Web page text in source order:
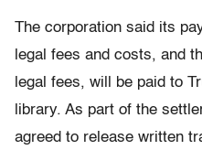
The corporation said its
legal fees and costs, and
legal fees, will be paid to
library. As part of the
agreed to release written